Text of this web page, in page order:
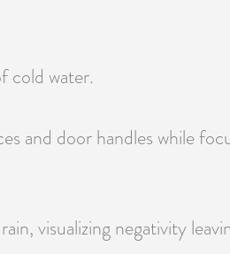
cold water.
and door handles while
visualizing negativity